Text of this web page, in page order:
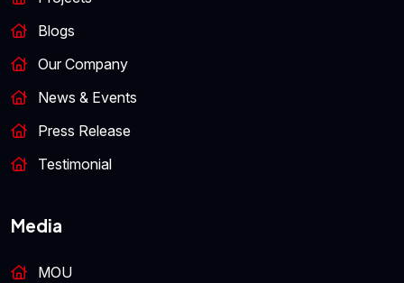
Blogs
Our Company
News & Events
Press Release
Testimonial
Media
MOU